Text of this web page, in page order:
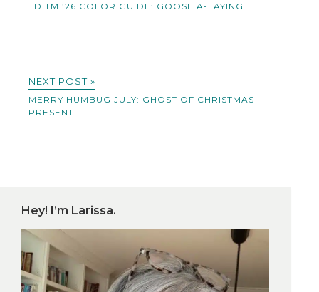
TDITM ’26 COLOR GUIDE: GOOSE A-LAYING
NEXT POST »
MERRY HUMBUG JULY: GHOST OF CHRISTMAS
PRESENT!
Hey! I’m Larissa.